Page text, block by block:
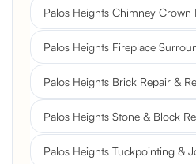
Palos Heights Chimney Crown
Palos Heights Fireplace
Palos Heights Brick Repair &
Palos Heights Stone & Block
Palos Heights Tuckpointing &